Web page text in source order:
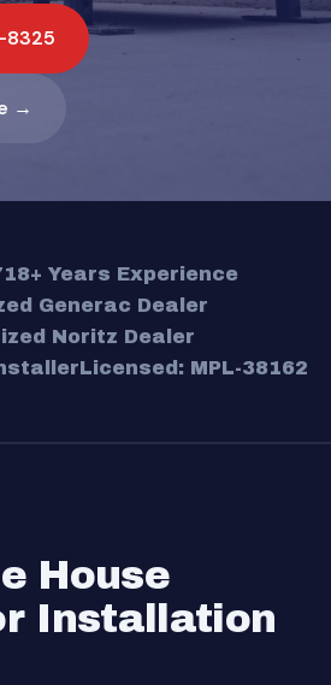
8325
→
18+ Years Experience
Generac Dealer
Noritz Dealer
Licensed: MPL-38162
House
Installation